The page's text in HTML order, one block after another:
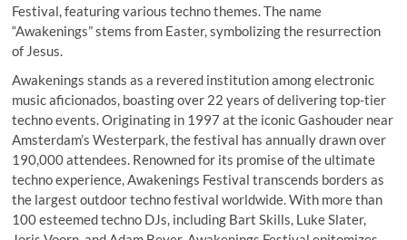
Festival, featuring various techno themes. The name
“Awakenings” stems from Easter, symbolizing the resurrection
of Jesus.
Awakenings stands as a revered institution among electronic
music aficionados, boasting over 22 years of delivering top-tier
techno events. Originating in 1997 at the iconic Gashouder near
Amsterdam’s Westerpark, the festival has annually drawn over
190,000 attendees. Renowned for its promise of the ultimate
techno experience, Awakenings Festival transcends borders as
the largest outdoor techno festival worldwide. With more than
100 esteemed techno DJs, including Bart Skills, Luke Slater,